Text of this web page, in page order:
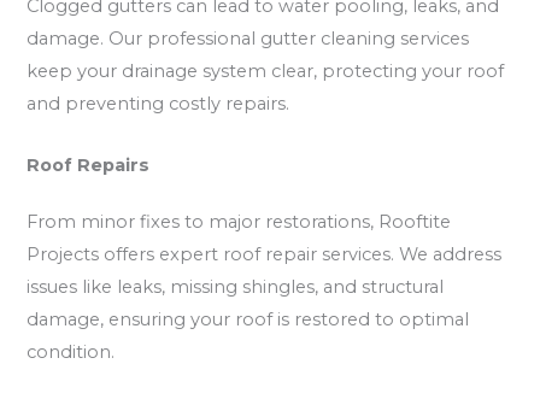
Clogged gutters can lead to water pooling, leaks, and
damage. Our professional gutter cleaning services
keep your drainage system clear, protecting your roof
and preventing costly repairs.
Roof Repairs
From minor fixes to major restorations, Rooftite
Projects offers expert roof repair services. We address
issues like leaks, missing shingles, and structural
damage, ensuring your roof is restored to optimal
condition.